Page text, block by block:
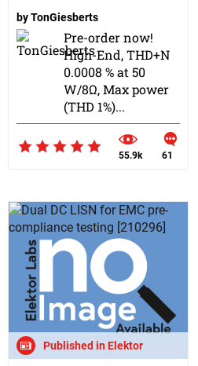
byTonGiesberts
Pre-order now!
High-End, THD+N
0.0008 % at 50
W/8Ω, Max power
(THD 1%)...
55.9k 61
Published in Elektor